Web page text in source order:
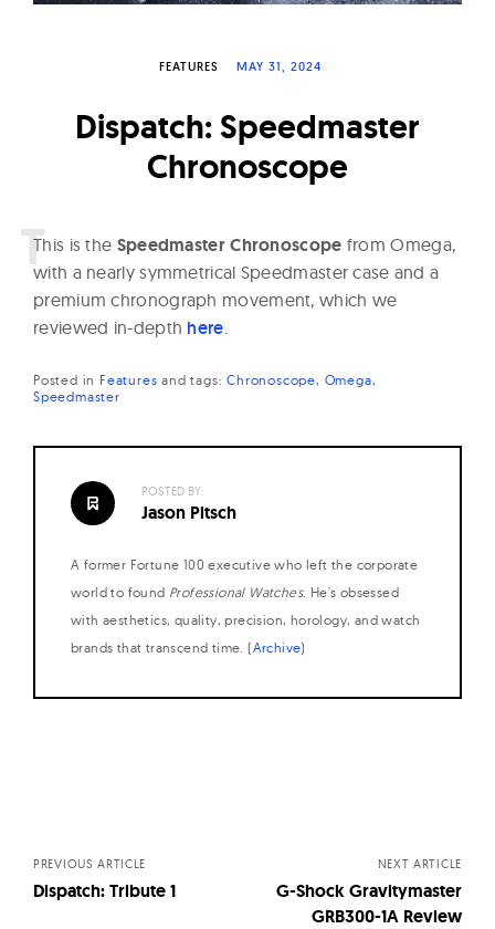
c
h
e
FEATURES MAY 31, 2024
Dispatch: Speedmaster
Chronoscope
This is the Speedmaster Chronoscope from Omega,
with a nearly symmetrical Speedmaster case and a
premium chronograph movement, which we
reviewed in-depth here
Posted in Features andtags:Chronoscope Omega
Speedmaster
POSTED BY:
Jason Pitsch
A former Fortune 100 executive who left the corporate
world to found Professional Watches. He's obsessed
with aesthetics, quality, precision, horology, and watch
brands that transcend time. (Archive)
PREVIOUS ARTICLE
Dispatch: Tribute 1
NEXT ARTICLE
G-Shock Gravitymaster
GRB300-1A Review